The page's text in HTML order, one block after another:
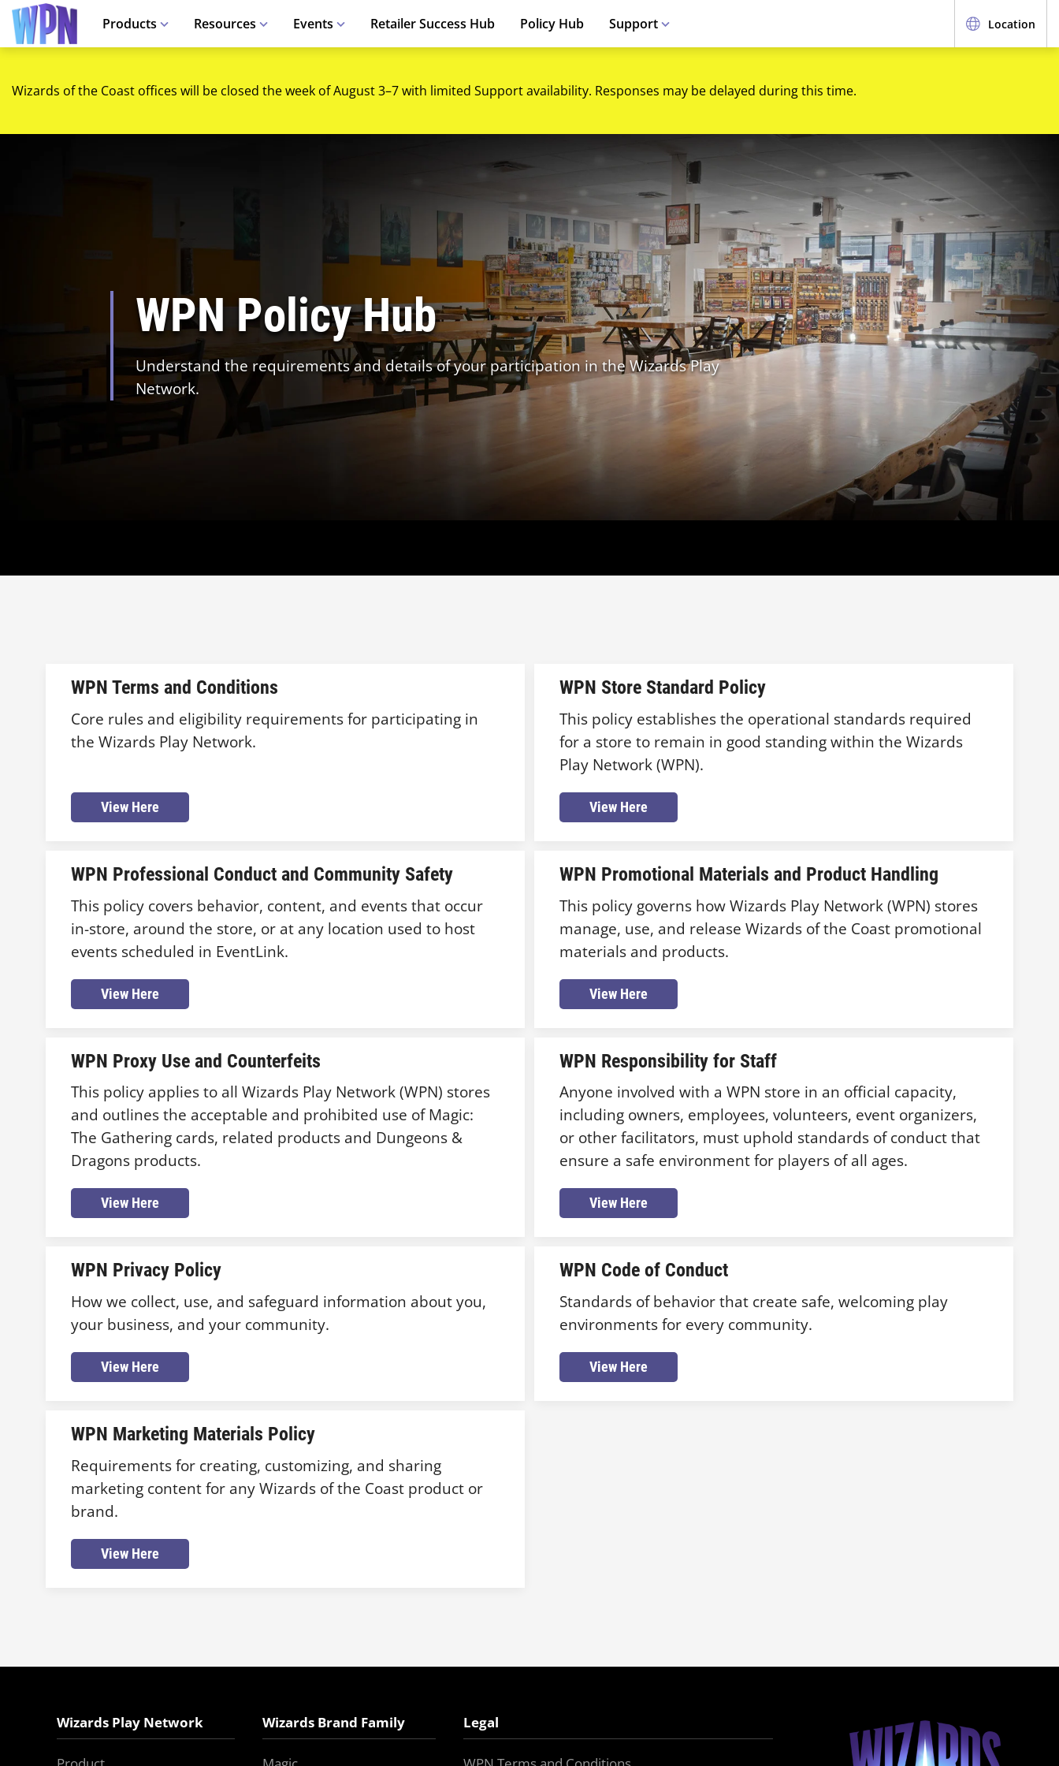
Products Resources Events Retailer Success Hub Policy Hub Support Location
Wizards of the Coast offices will be closed the week of August 3–7 with limited Support availability. Responses may be delayed during this time.
WPN Policy Hub
Understand the requirements and details of your participation in the Wizards Play
Network.
WPN Terms and Conditions
Core rules and eligibility requirements for participating in
the Wizards Play Network.
View Here
WPN Store Standard Policy
This policy establishes the operational standards required
for a store to remain in good standing within the Wizards
Play Network (WPN).
View Here
WPN Professional Conduct and Community Safety
This policy covers behavior, content, and events that occur
in-store, around the store, or at any location used to host
events scheduled in EventLink.
View Here
WPN Promotional Materials and Product Handling
This policy governs how Wizards Play Network (WPN) stores
manage, use, and release Wizards of the Coast promotional
materials and products.
View Here
WPN Proxy Use and Counterfeits
This policy applies to all Wizards Play Network (WPN) stores
and outlines the acceptable and prohibited use of Magic:
The Gathering cards, related products and Dungeons &
Dragons products.
View Here
WPN Responsibility for Staff
Anyone involved with a WPN store in an official capacity,
including owners, employees, volunteers, event organizers,
or other facilitators, must uphold standards of conduct that
ensure a safe environment for players of all ages.
View Here
WPN Privacy Policy
How we collect, use, and safeguard information about you,
your business, and your community.
View Here
WPN Code of Conduct
Standards of behavior that create safe, welcoming play
environments for every community.
View Here
WPN Marketing Materials Policy
Requirements for creating, customizing, and sharing
marketing content for any Wizards of the Coast product or
brand.
View Here
Wizards Play Network Wizards Brand Family Legal